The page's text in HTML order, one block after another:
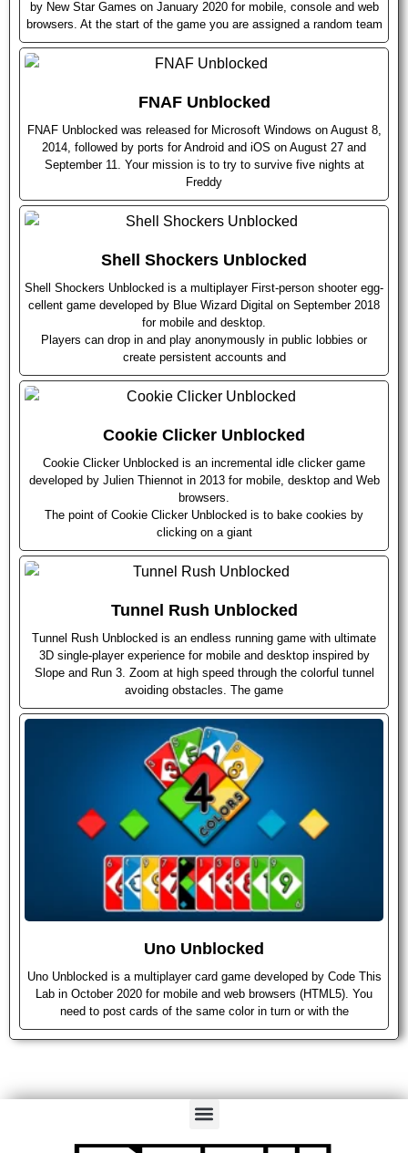
by New Star Games on January 2020 for mobile, console and web
browsers. At the start of the game you are assigned a random team
FNAF Unblocked
FNAF Unblocked was released for Microsoft Windows on August 8,
2014, followed by ports for Android and iOS on August 27 and
September 11. Your mission is to try to survive five nights at
Freddy
Shell Shockers Unblocked
Shell Shockers Unblocked is a multiplayer First-person shooter egg-
cellent game developed by Blue Wizard Digital on September 2018
for mobile and desktop.
Players can drop in and play anonymously in public lobbies or
create persistent accounts and
Cookie Clicker Unblocked
Cookie Clicker Unblocked is an incremental idle clicker game
developed by Julien Thiennot in 2013 for mobile, desktop and Web
browsers.
The point of Cookie Clicker Unblocked is to bake cookies by
clicking on a giant
Tunnel Rush Unblocked
Tunnel Rush Unblocked is an endless running game with ultimate
3D single-player experience for mobile and desktop inspired by
Slope and Run 3. Zoom at high speed through the colorful tunnel
avoiding obstacles. The game
Uno Unblocked
Uno Unblocked is a multiplayer card game developed by Code This
Lab in October 2020 for mobile and web browsers (HTML5). You
need to post cards of the same color in turn or with the